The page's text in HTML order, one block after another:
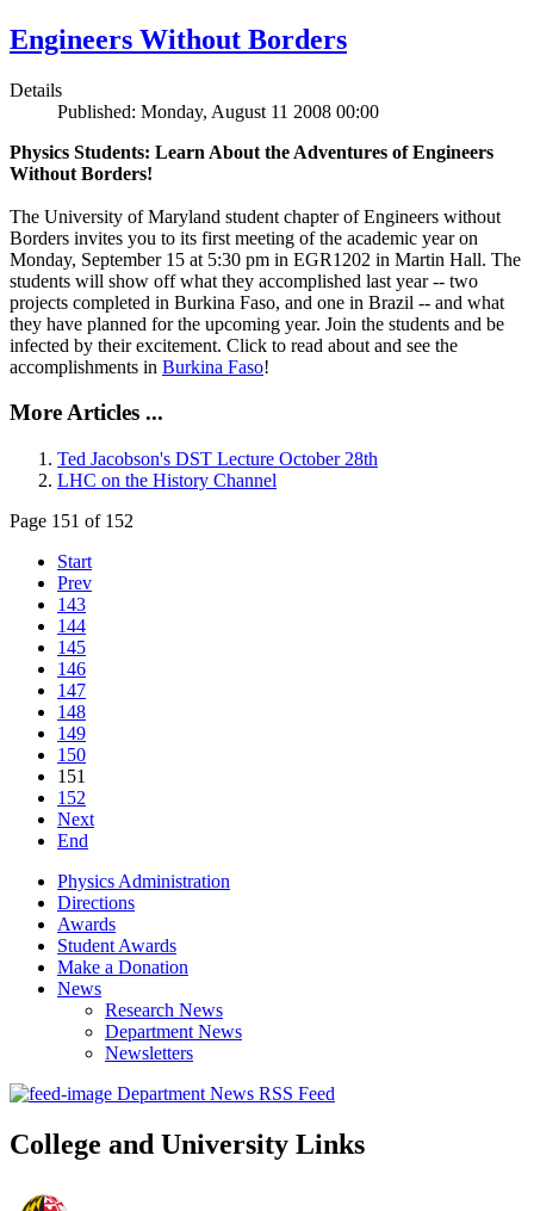
Engineers Without Borders
Details
Published: Monday, August 11 2008 00:00
Physics Students: Learn About the Adventures of Engineers
Without Borders!
The University of Maryland student chapter of Engineers without
Borders invites you to its first meeting of the academic year on
Monday, September 15 at 5:30 pm in EGR1202 in Martin Hall. The
students will show off what they accomplished last year -- two
projects completed in Burkina Faso, and one in Brazil -- and what
they have planned for the upcoming year. Join the students and be
infected by their excitement. Click to read about and see the
accomplishments in Burkina Faso!
More Articles ...
Ted Jacobson's DST Lecture October 28th
LHC on the History Channel
Page 151 of 152
Start
Prev
143
144
145
146
147
148
149
150
151
152
Next
End
Physics Administration
Directions
Awards
Student Awards
Make a Donation
News
Research News
Department News
Newsletters
Department News RSS Feed
College and University Links